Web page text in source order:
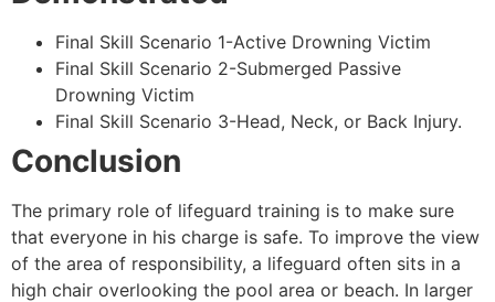
Final Skill Scenario 1-Active Drowning Victim
Final Skill Scenario 2-Submerged Passive
Drowning Victim
Final Skill Scenario 3-Head, Neck, or Back Injury.
Conclusion
The primary role of lifeguard training is to make sure
that everyone in his charge is safe. To improve the view
of the area of responsibility, a lifeguard often sits in a
high chair overlooking the pool area or beach. In larger